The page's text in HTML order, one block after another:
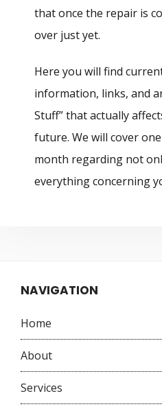
that once the repair is
over just yet.
Here you will find
information, links, and
Stuff” that actually
future. We will cover
month regarding not
everything concerning
NAVIGATION
Home
About
Services